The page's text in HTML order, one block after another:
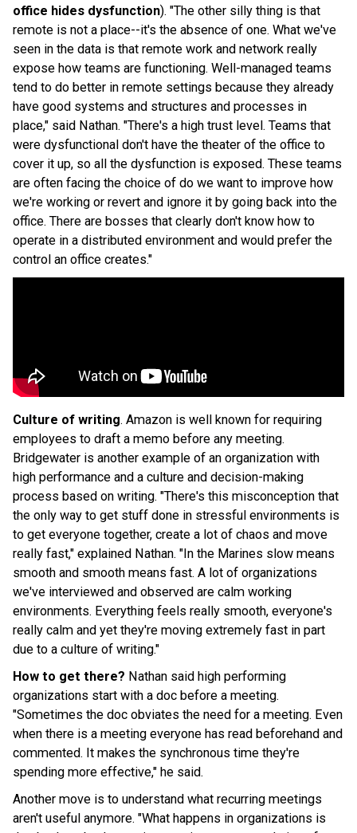
office hides dysfunction). "The other silly thing is that
remote is not a place--it's the absence of one. What we've
seen in the data is that remote work and network really
expose how teams are functioning. Well-managed teams
tend to do better in remote settings because they already
have good systems and structures and processes in
place," said Nathan. "There's a high trust level. Teams that
were dysfunctional don't have the theater of the office to
cover it up, so all the dysfunction is exposed. These teams
are often facing the choice of do we want to improve how
we're working or revert and ignore it by going back into the
office. There are bosses that clearly don't know how to
operate in a distributed environment and would prefer the
control an office creates."
Culture of writing. Amazon is well known for requiring
employees to draft a memo before any meeting.
Bridgewater is another example of an organization with
high performance and a culture and decision-making
process based on writing. "There's this misconception that
the only way to get stuff done in stressful environments is
to get everyone together, create a lot of chaos and move
really fast," explained Nathan. "In the Marines slow means
smooth and smooth means fast. A lot of organizations
we've interviewed and observed are calm working
environments. Everything feels really smooth, everyone's
really calm and yet they're moving extremely fast in part
due to a culture of writing."
How to get there? Nathan said high performing
organizations start with a doc before a meeting.
"Sometimes the doc obviates the need for a meeting. Even
when there is a meeting everyone has read beforehand and
commented. It makes the synchronous time they're
spending more effective," he said.
Another move is to understand what recurring meetings
aren't useful anymore. "What happens in organizations is